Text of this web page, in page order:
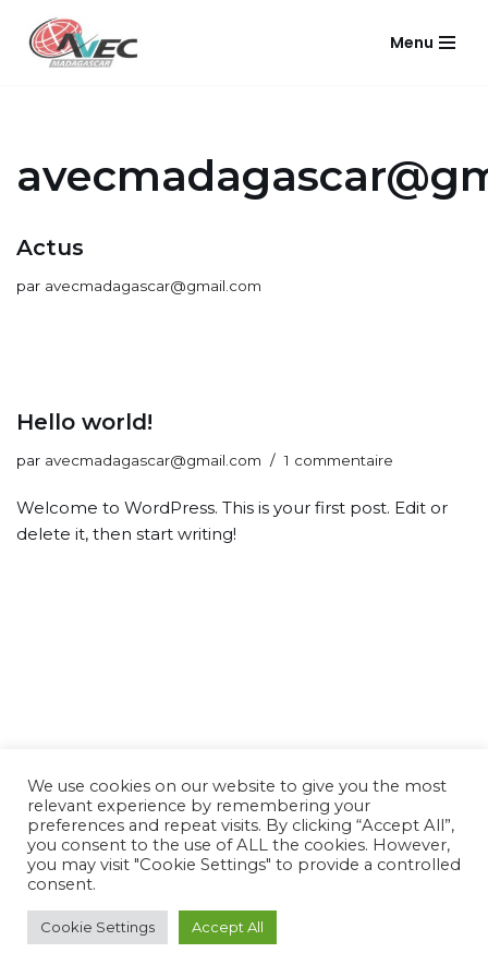
Aller
Menu
Actus
par avecmadagascar@gmail.com
Hello world!
par avecmadagascar@gmail.com 1 commentaire
Welcome to WordPress. This is your first post. Edit or
delete it, then start writing!
We use cookies on our website to give you the most
relevant experience by remembering your
preferences and repeat visits. By clicking “Accept All”,
you consent to the use of ALL the cookies. However,
you may visit "Cookie Settings" to provide a controlled
consent.
Cookie Settings Accept All